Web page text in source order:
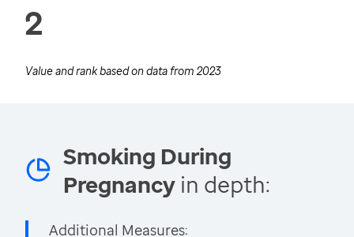
2
Value and rank based on data from 2023
Smoking During
Pregnancy in depth:
Additional Measures: